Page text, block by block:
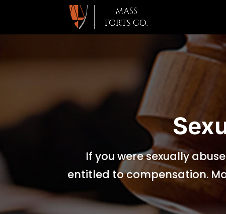
If you were sexually
entitled to compensation.